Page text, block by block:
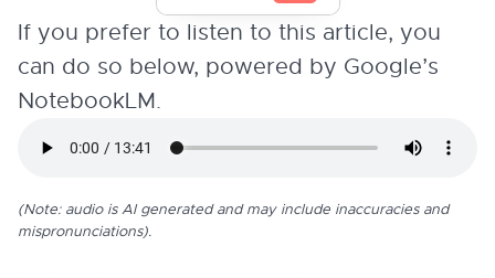
If you prefer to listen to this article, you
can do so below, powered by Google’s
NotebookLM.
(Note: audio is AI generated and may include inaccuracies and
mispronunciations).